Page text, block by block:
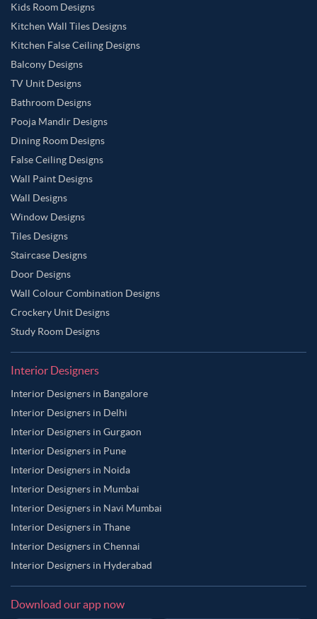
Kids Room Designs
Kitchen Wall Tiles Designs
Kitchen False Ceiling Designs
Balcony Designs
TV Unit Designs
Bathroom Designs
Pooja Mandir Designs
Dining Room Designs
False Ceiling Designs
Wall Paint Designs
Wall Designs
Window Designs
Tiles Designs
Staircase Designs
Door Designs
Wall Colour Combination Designs
Crockery Unit Designs
Study Room Designs
Interior Designers
Interior Designers in Bangalore
Interior Designers in Delhi
Interior Designers in Gurgaon
Interior Designers in Pune
Interior Designers in Noida
Interior Designers in Mumbai
Interior Designers in Navi Mumbai
Interior Designers in Thane
Interior Designers in Chennai
Interior Designers in Hyderabad
Download our app now